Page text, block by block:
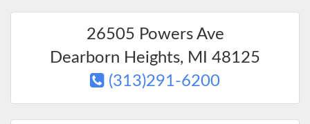
26505 Powers Ave
Dearborn Heights, MI
48125
(313)291-6200